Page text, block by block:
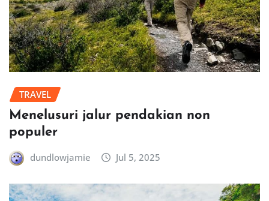
TRAVEL
Menelusuri jalur pendakian non
populer
dundlowjamie Jul 5, 2025